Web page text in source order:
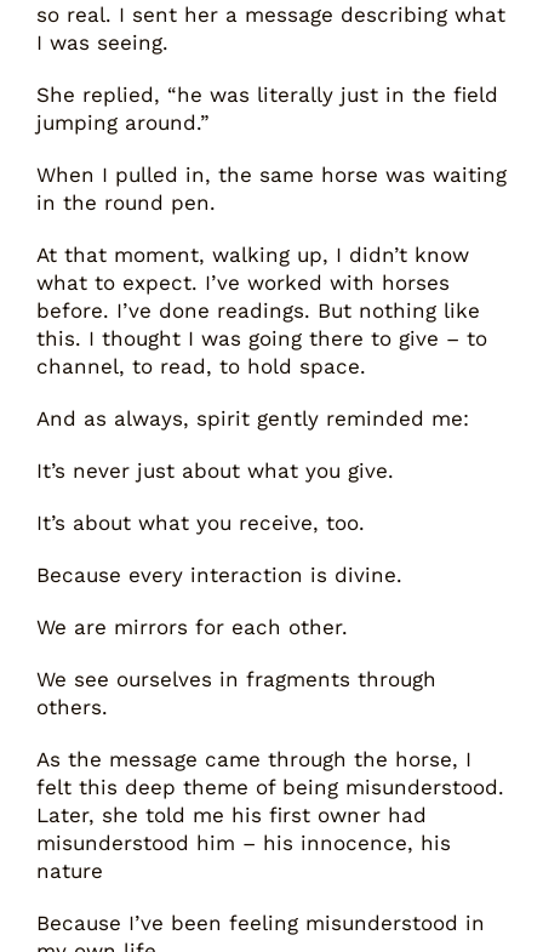
so real. I sent her a message describing what
I was seeing.
She replied, “he was literally just in the field
jumping around.”
When I pulled in, the same horse was waiting
in the round pen.
At that moment, walking up, I didn’t know
what to expect. I’ve worked with horses
before. I’ve done readings. But nothing like
this. I thought I was going there to give – to
channel, to read, to hold space.
And as always, spirit gently reminded me:
It’s never just about what you give.
It’s about what you receive, too.
Because every interaction is divine.
We are mirrors for each other.
We see ourselves in fragments through
others.
As the message came through the horse, I
felt this deep theme of being misunderstood.
Later, she told me his first owner had
misunderstood him – his innocence, his
nature
Because I’ve been feeling misunderstood in